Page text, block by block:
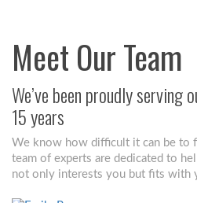
Meet Our Team
We’ve been proudly serving
15 years
We know how difficult it can be to
team of experts are dedicated to
not only interests you but fits with